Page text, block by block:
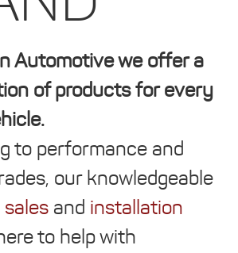
Automotive we offer a
of products for every
to performance and
our knowledgeable
sales and installation
to help with